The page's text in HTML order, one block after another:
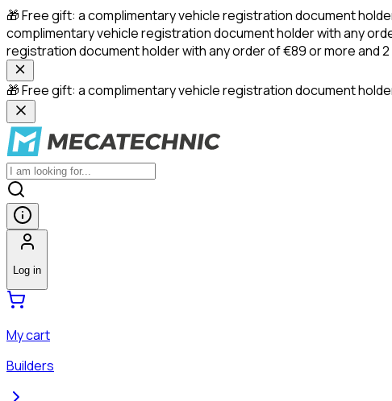
🎁 Free gift: a complimentary vehicle registration document
complimentary vehicle registration document holder with any
registration document holder with any order of €89 or more and
🎁 Free gift: a complimentary vehicle registration document
Log in
My cart
Builders